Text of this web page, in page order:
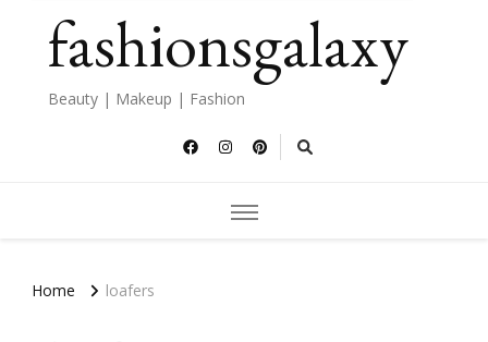
fashionsgalaxy
Beauty | Makeup | Fashion
Home loafers